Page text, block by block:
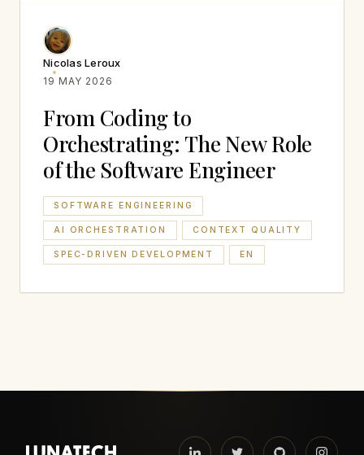
Nicolas Leroux
19 MAY 2026
From Coding to
Orchestrating: The New Role
of the Software Engineer
SOFTWARE ENGINEERING
AI ORCHESTRATION CONTEXT QUALITY
SPEC-DRIVEN DEVELOPMENT EN